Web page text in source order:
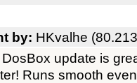
by: HKvalhe
update is
Runs smooth